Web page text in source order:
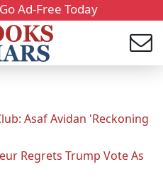
Ad-Free Today
Asaf Avidan 'Reckoning
Regrets Trump Vote As